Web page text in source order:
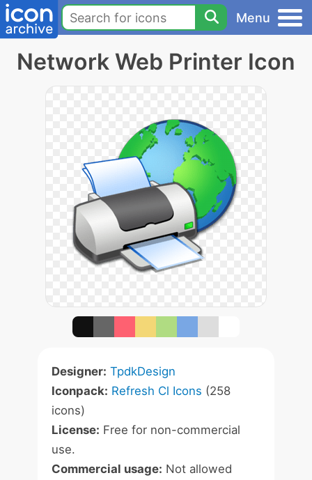
Menu
Network Web Printer Icon
Designer: TpdkDesign
Iconpack: Refresh Cl Icons (258
icons)
License: Free for non-commercial
use.
Commercial usage: Not allowed